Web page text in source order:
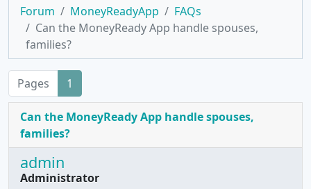
Forum MoneyReadyApp
FAQs
Can the MoneyReady App handle spouses,
families?
Pages 1
Can the MoneyReady App handle spouses,
families?
admin
Administrator